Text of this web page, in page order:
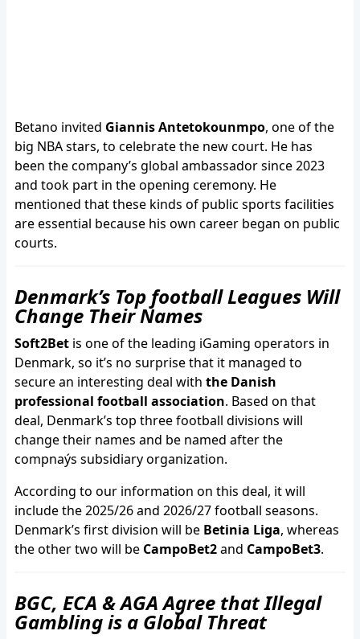
Betano invited Giannis Antetokounmpo, one of the
big NBA stars, to celebrate the new court. He has
been the company’s global ambassador since 2023
and took part in the opening ceremony. He
mentioned that these kinds of public sports facilities
are essential because his own career began on public
courts.
Denmark’s Top football Leagues Will
Change Their Names
Soft2Bet is one of the leading iGaming operators in
Denmark, so it’s no surprise that it managed to
secure an interesting deal with the Danish
professional football association. Based on that
deal, Denmark’s top three football divisions will
change their names and be named after the
compnaýs subsidiary organization.
According to our information on this deal, it will
include the 2025/26 and 2026/27 football seasons.
Denmark’s first division will be Betinia Liga, whereas
the other two will be CampoBet2and CampoBet3.
BGC, ECA & AGA Agree that Illegal
Gambling is a Global Threat